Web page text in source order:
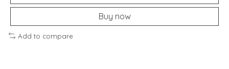
Buy now
Add to compare